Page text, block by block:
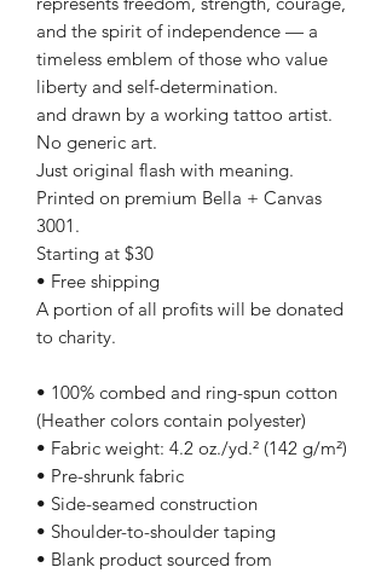
and the spirit of independence — a
timeless emblem of those who value
liberty and self-determination.
and drawn by a working tattoo artist.
No generic art.
Just original flash with meaning.
Printed on premium Bella + Canvas
3001.
Starting at $30
• Free shipping
A portion of all profits will be donated
to charity.
• 100% combed and ring-spun cotton
(Heather colors contain polyester)
• Fabric weight: 4.2 oz./yd.² (142 g/m²)
• Pre-shrunk fabric
• Side-seamed construction
• Shoulder-to-shoulder taping
• Blank product sourced from